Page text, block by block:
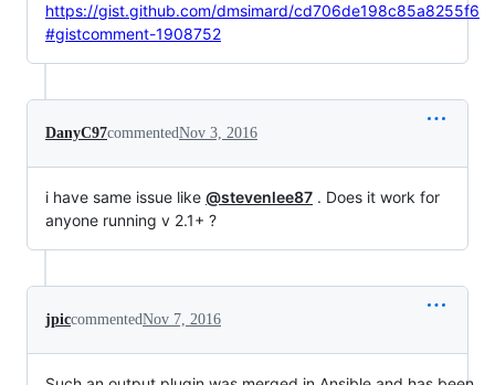
https://gist.github.com/dmsimard/cd706de198c85a8255f6
#gistcomment-1908752
DanyC97commentedNov 3, 2016
i have same issue like @stevenlee87 . Does it work for
anyone running v 2.1+ ?
jpiccommentedNov 7, 2016